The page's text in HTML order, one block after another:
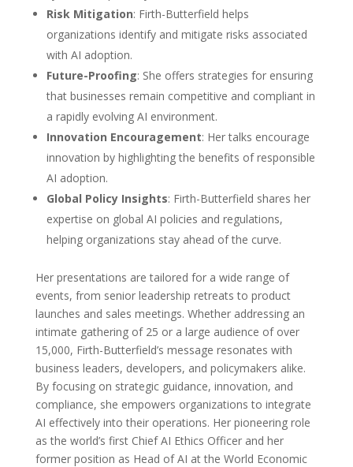
Risk Mitigation: Firth-Butterfield helps
organizations identify and mitigate risks associated
with AI adoption.
Future-Proofing: She offers strategies for ensuring
that businesses remain competitive and compliant in
a rapidly evolving AI environment.
Innovation Encouragement: Her talks encourage
innovation by highlighting the benefits of responsible
AI adoption.
Global Policy Insights: Firth-Butterfield shares her
expertise on global AI policies and regulations,
helping organizations stay ahead of the curve.
Her presentations are tailored for a wide range of
events, from senior leadership retreats to product
launches and sales meetings. Whether addressing an
intimate gathering of 25 or a large audience of over
15,000, Firth-Butterfield’s message resonates with
business leaders, developers, and policymakers alike.
By focusing on strategic guidance, innovation, and
compliance, she empowers organizations to integrate
AI effectively into their operations. Her pioneering role
as the world’s first Chief AI Ethics Officer and her
former position as Head of AI at the World Economic